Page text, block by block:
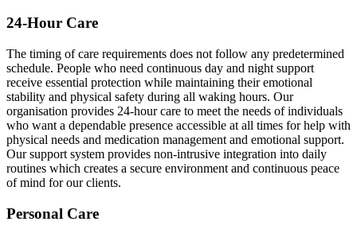
24-Hour Care
The timing of care requirements does not follow any predetermined
schedule. People who need continuous day and night support
receive essential protection while maintaining their emotional
stability and physical safety during all waking hours. Our
organisation provides 24-hour care to meet the needs of individuals
who want a dependable presence accessible at all times for help with
physical needs and medication management and emotional support.
Our support system provides non-intrusive integration into daily
routines which creates a secure environment and continuous peace
of mind for our clients.
Personal Care